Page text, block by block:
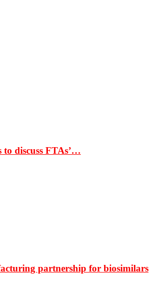
discuss FTAs’…
partnership for biosimilars